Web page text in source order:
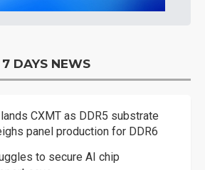
7 DAYS NEWS
CXMT as DDR5 substrate
panel production for DDR6
to secure AI chip